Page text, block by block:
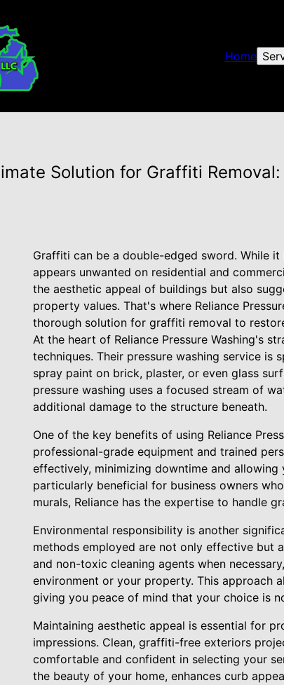
Home
Solution for Graffiti
Graffiti can be a double-edged sword. While
appears unwanted on residential and
the aesthetic appeal of buildings but also
property values. That's where Reliance
thorough solution for graffiti removal to
At the heart of Reliance Pressure Washing's
techniques. Their pressure washing service
spray paint on brick, plaster, or even glass
pressure washing uses a focused stream of
additional damage to the structure beneath.
One of the key benefits of using Reliance
professional-grade equipment and trained
effectively, minimizing downtime and allowing
particularly beneficial for business owners
murals, Reliance has the expertise to handle
Environmental responsibility is another
methods employed are not only effective but
and non-toxic cleaning agents when
environment or your property. This approach
giving you peace of mind that your choice is
Maintaining aesthetic appeal is essential for
impressions. Clean, graffiti-free exteriors
comfortable and confident in selecting your
the beauty of your home, enhances curb